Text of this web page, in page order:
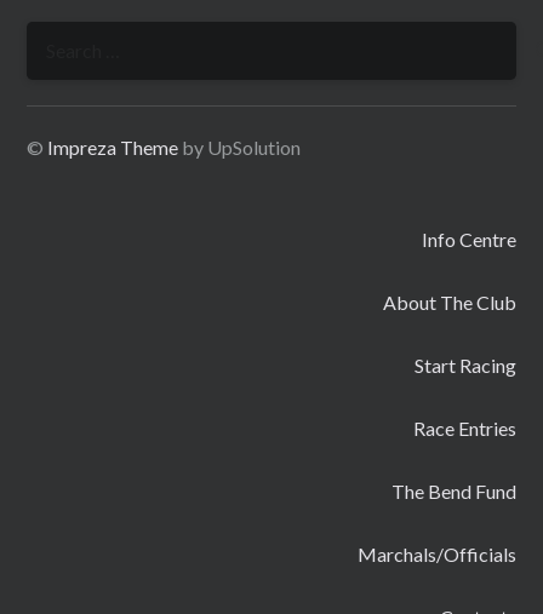
© Impreza Theme by UpSolution
Info Centre
About The Club
Start Racing
Race Entries
The Bend Fund
Marchals/Officials